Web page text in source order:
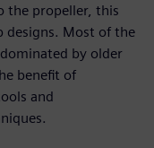
the propeller, this
designs. Most of the
by older
benefit of
and